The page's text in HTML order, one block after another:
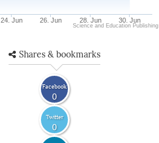
24. Jun 26. Jun 28. Jun 30. Jun
Science and Education Publishing
Shares & bookmarks
Facebook
0
Twitter
0